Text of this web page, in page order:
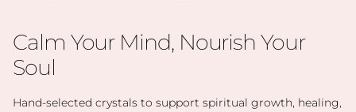
Calm Your Mind, Nourish Your
Soul
Hand-selected crystals to support spiritual growth, healing,